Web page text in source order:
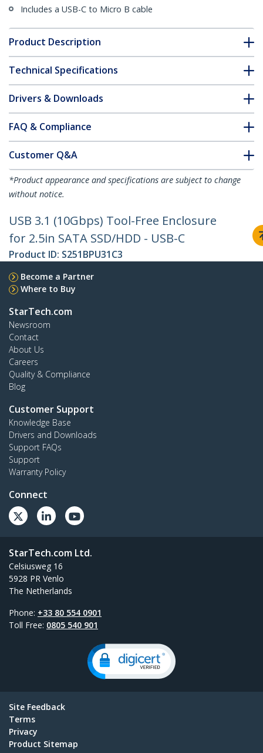
Includes a USB-C to Micro B cable
Product Description
Technical Specifications
Drivers & Downloads
FAQ & Compliance
Customer Q&A
*Product appearance and specifications are subject to change
without notice.
USB 3.1 (10Gbps) Tool-Free Enclosure
for 2.5in SATA SSD/HDD - USB-C
Product ID: S251BPU31C3
Become a Partner
Where to Buy
StarTech.com
Newsroom
Contact
About Us
Careers
Quality & Compliance
Blog
Customer Support
Knowledge Base
Drivers and Downloads
Support FAQs
Support
Warranty Policy
Connect
StarTech.com Ltd.
Celsiusweg 16
5928 PR Venlo
The Netherlands
Phone: +33 80 554 0901
Toll Free: 0805 540 901
Site Feedback
Terms
Privacy
Product Sitemap